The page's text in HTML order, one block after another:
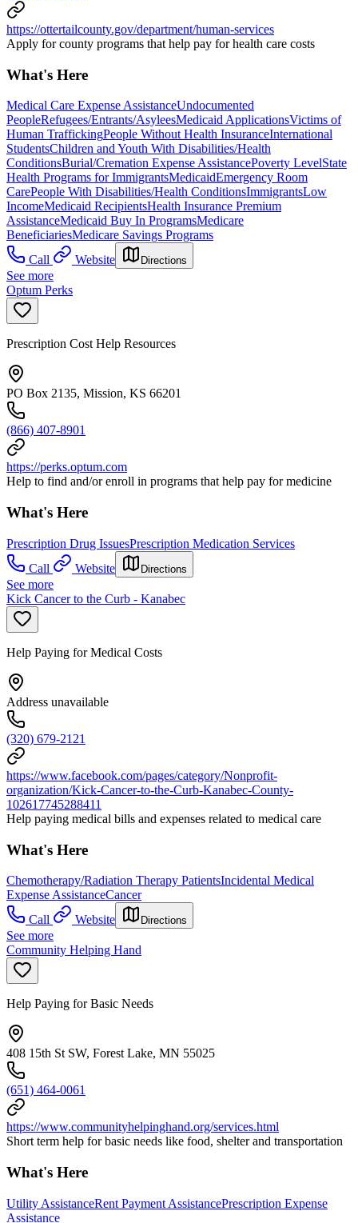
https://ottertailcounty.gov/department/human-services
Apply for county programs that help pay for health care costs
What's Here
Medical Care Expense AssistanceUndocumented
PeopleRefugees/Entrants/AsyleesMedicaid ApplicationsVictims of
Human TraffickingPeople Without Health InsuranceInternational
StudentsChildren and Youth With Disabilities/Health
ConditionsBurial/Cremation Expense AssistancePoverty LevelState
Health Programs for ImmigrantsMedicaidEmergency Room
CarePeople With Disabilities/Health ConditionsImmigrantsLow
IncomeMedicaid RecipientsHealth Insurance Premium
AssistanceMedicaid Buy In ProgramsMedicare
BeneficiariesMedicare Savings Programs
Call
Website Directions
See more
Optum Perks
Prescription Cost Help Resources
PO Box 2135, Mission, KS 66201
(866) 407-8901
https://perks.optum.com
Help to find and/or enroll in programs that help pay for medicine
What's Here
Prescription Drug IssuesPrescription Medication Services
Call
Website Directions
See more
Kick Cancer to the Curb - Kanabec
Help Paying for Medical Costs
Address unavailable
(320) 679-2121
https://www.facebook.com/pages/category/Nonprofit-
organization/Kick-Cancer-to-the-Curb-Kanabec-County-
102617745288411
Help paying medical bills and expenses related to medical care
What's Here
Chemotherapy/Radiation Therapy PatientsIncidental Medical
Expense AssistanceCancer
Call
Website Directions
See more
Community Helping Hand
Help Paying for Basic Needs
408 15th St SW, Forest Lake, MN 55025
(651) 464-0061
https://www.communityhelpinghand.org/services.html
Short term help for basic needs like food, shelter and transportation
What's Here
Utility AssistanceRent Payment AssistancePrescription Expense
Assistance